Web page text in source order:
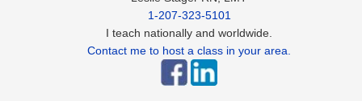
1-207-323-5101
I teach nationally and worldwide.
Contact me to host a class in your area.